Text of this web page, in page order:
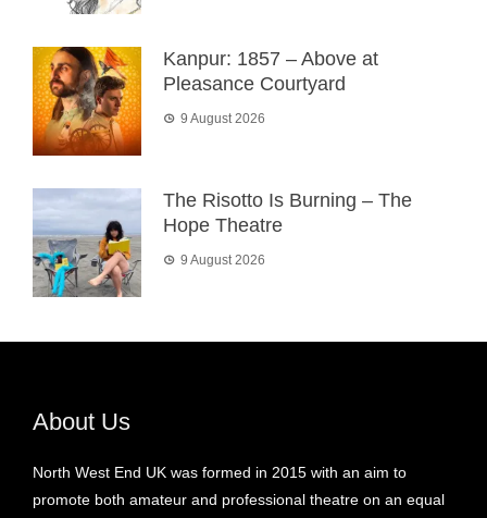
Kanpur: 1857 – Above at
Pleasance Courtyard
9 August 2026
The Risotto Is Burning – The
Hope Theatre
9 August 2026
About Us
North West End UK was formed in 2015 with an aim to
promote both amateur and professional theatre on an equal